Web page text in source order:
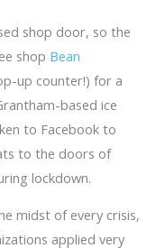
shop door, so the
shop Bean
up counter!) for a
based ice
to Facebook to
to the doors of
lockdown.
midst of every crisis,
applied very